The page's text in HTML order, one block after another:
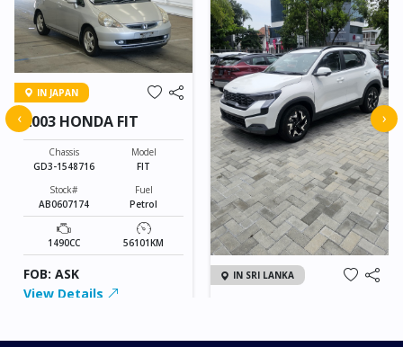
IN JAPAN
2003 HONDA FIT
Chassis
GD3-1548716
Model
FIT
Stock#
AB0607174
Fuel
Petrol
1490CC 56101KM
FOB: ASK
View Details
IN SRI LANKA
‹ ›